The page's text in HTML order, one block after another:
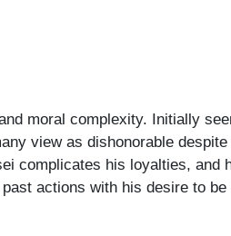
moral complexity. Initially
view as dishonorable despite
complicates his loyalties, and
actions with his desire to